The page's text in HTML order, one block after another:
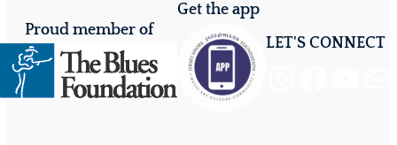
Proud member of
Get the app
LET'S CONNECT